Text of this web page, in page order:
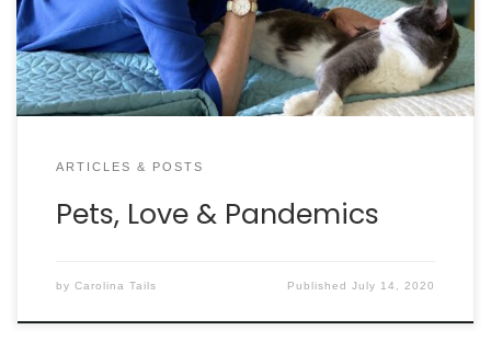
have always been content to stay safe in the
bedroom I set up […]
ARTICLES & POSTS
Pets, Love & Pandemics
by Carolina Tails PublishedJuly 14, 2020